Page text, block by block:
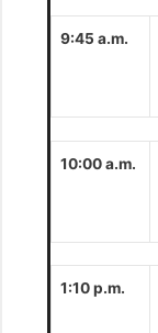
9:45 a.m.
10:00 a.m.
1:10 p.m.